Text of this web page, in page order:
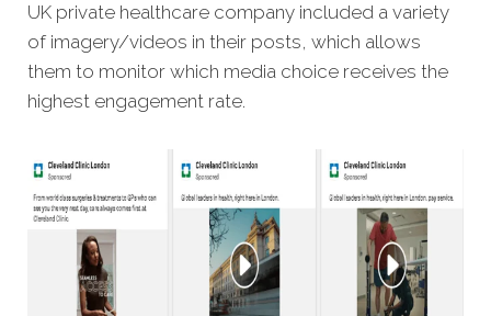
UK private healthcare company included a variety
of imagery/videos in their posts, which allows
them to monitor which media choice receives the
highest engagement rate.